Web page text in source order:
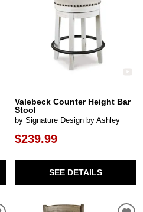
Valebeck Counter Height Bar
Stool
by Signature Design by Ashley
$239.99
SEE DETAILS